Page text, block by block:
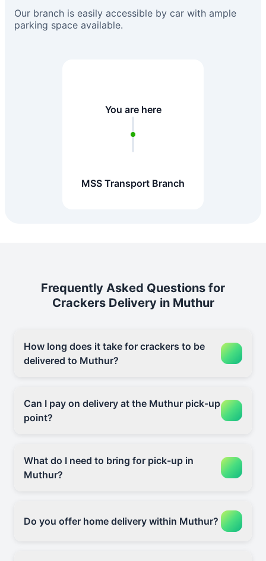
Our branch is easily accessible by car with ample
parking space available.
You are here
MSS Transport Branch
Frequently Asked Questions for
Crackers Delivery in Muthur
How long does it take for crackers to be
delivered to Muthur?
Can I pay on delivery at the Muthur pick-up
point?
What do I need to bring for pick-up in
Muthur?
Do you offer home delivery within Muthur?